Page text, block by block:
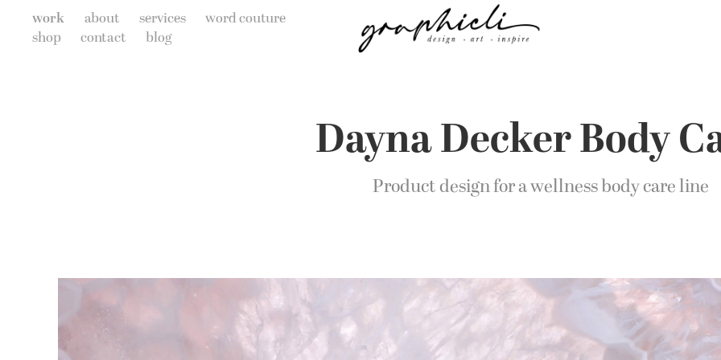
work about services
word couture
shop
contact blog
Dayna Decker Body
Product design for a wellness body care line